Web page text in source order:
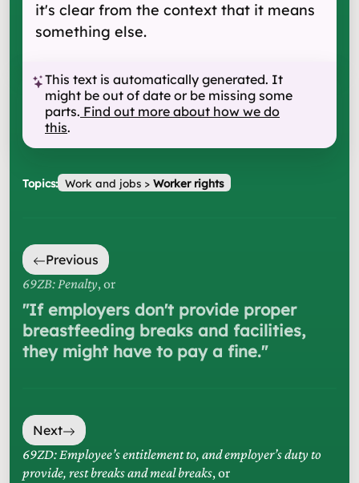
it's clear from the context that it means
something else.
This text is automatically generated. It
might be out of date or be missing some
parts. Find out more about how we do
this.
Topics: Work and jobs> Worker rights
Previous
69ZB: Penalty, or
"If employers don't provide proper
breastfeeding breaks and facilities,
they might have to pay a fine."
Next
69ZD: Employee’s entitlement to, and employer’s duty to
provide, rest breaks and meal breaks, or